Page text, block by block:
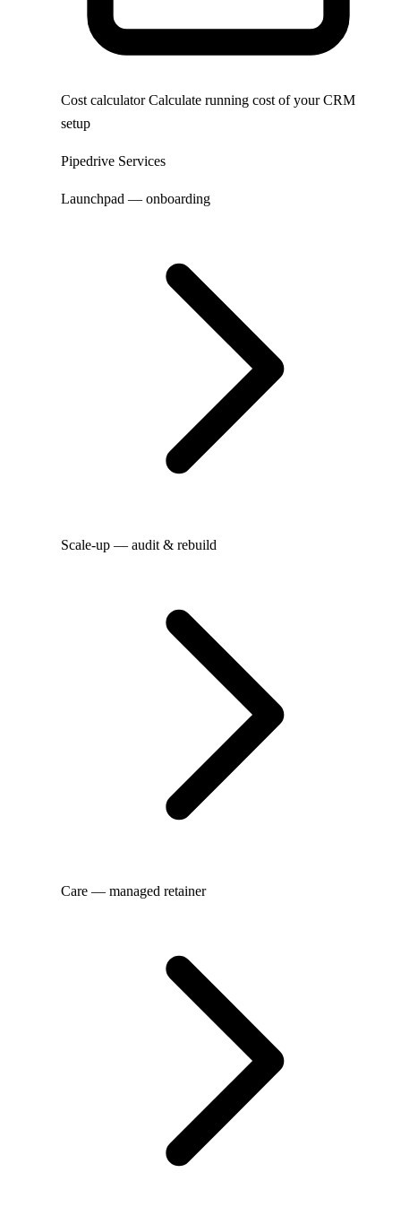
Cost calculatorCalculate running cost of your CRM
setup
Pipedrive Services
Launchpad — onboarding
Scale-up — audit & rebuild
Care — managed retainer